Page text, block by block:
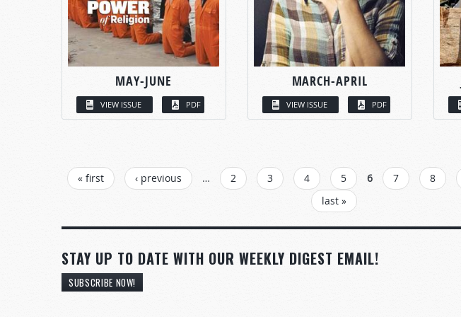
MAY-JUNE
VIEW ISSUE PDF
MARCH-APRIL
VIEW ISSUE PDF
PAGES
« first ‹ previous … 2 3 4 5 6 7 8
last »
STAY UP TO DATE WITH OUR WEEKLY DIGEST EMAIL!
SUBSCRIBE NOW!